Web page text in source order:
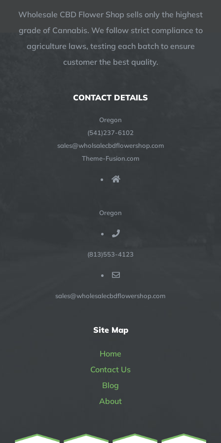
Wholesale CBD Flower Shop sells only the highest
grade of Cannabis. We follow strict compliance to
agriculture laws, testing each batch to ensure
customer the best quality.
CONTACT DETAILS
Oregon
(541)237-6102
sales@wholsalecbdflowershop.com
Theme-Fusion.com
Oregon
(813)553-4123
sales@wholesalecbdflowershop.com
Site Map
Home
Contact Us
Blog
About